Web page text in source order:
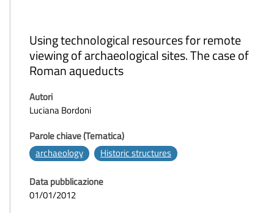
Using technological resources for remote
viewing of archaeological sites. The case of
Roman aqueducts
Autori
Luciana Bordoni
Parole chiave (Tematica)
archaeology
Historic structures
Data pubblicazione
01/01/2012